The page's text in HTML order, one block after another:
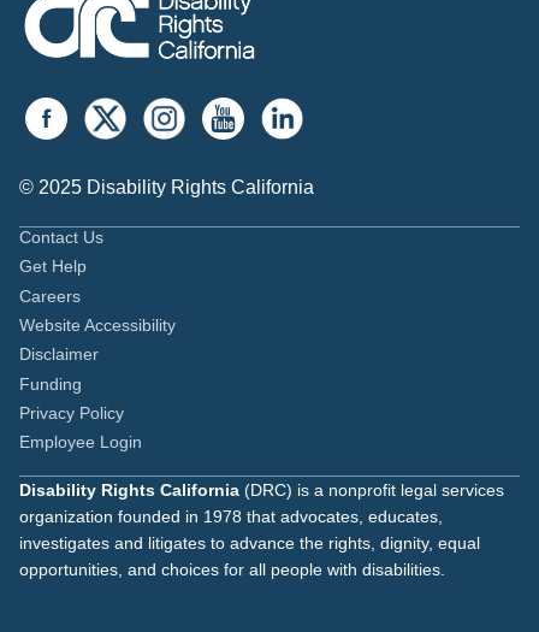
© 2025 Disability Rights California
Contact Us
Get Help
Careers
Website Accessibility
Disclaimer
Funding
Privacy Policy
Employee Login
Disability Rights California (DRC) is a nonprofit legal services
organization founded in 1978 that advocates, educates,
investigates and litigates to advance the rights, dignity, equal
opportunities, and choices for all people with disabilities.